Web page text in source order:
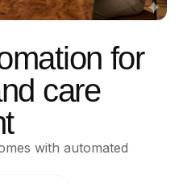
for
care
with automated